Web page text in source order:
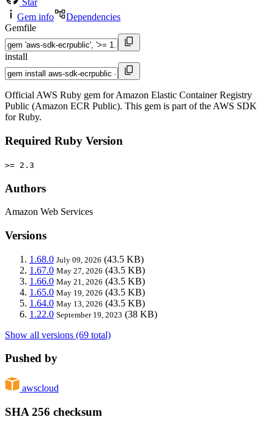
Star
Gem info
Dependencies
Gemfile
install
Official AWS Ruby gem for Amazon Elastic Container Registry
Public (Amazon ECR Public). This gem is part of the AWS SDK
for Ruby.
Required Ruby Version
>= 2.3
Authors
Amazon Web Services
Versions
1.68.0 July 09, 2026 (43.5 KB)
1.67.0 May 27, 2026 (43.5 KB)
1.66.0 May 21, 2026 (43.5 KB)
1.65.0 May 19, 2026 (43.5 KB)
1.64.0 May 13, 2026 (43.5 KB)
1.22.0 September 19, 2023 (38 KB)
Show all versions (69 total)
Pushed by
awscloud
SHA 256 checksum